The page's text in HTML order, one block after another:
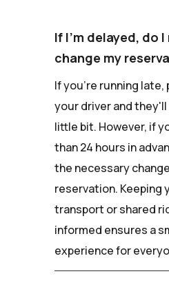
If I'm delayed, do
change my
If you're running late,
your driver and
little bit. However, if
than 24 hours in
the necessary
reservation. Keeping
transport or shared
informed ensures a
experience for